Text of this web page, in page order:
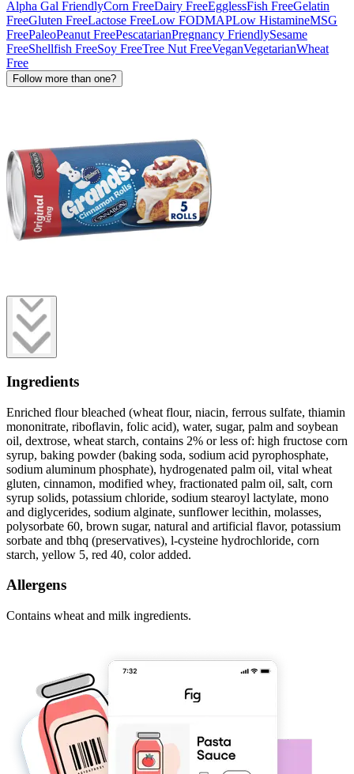
Alpha Gal FriendlyCorn FreeDairy FreeEgglessFish FreeGelatin
FreeGluten FreeLactose FreeLow FODMAPLow HistamineMSG
FreePaleoPeanut FreePescatarianPregnancy FriendlySesame
FreeShellfish FreeSoy FreeTree Nut FreeVeganVegetarianWheat
Free
Follow more than one?
Ingredients
Enriched flour bleached (wheat flour, niacin, ferrous sulfate, thiamin
mononitrate, riboflavin, folic acid), water, sugar, palm and soybean
oil, dextrose, wheat starch, contains 2% or less of: high fructose corn
syrup, baking powder (baking soda, sodium acid pyrophosphate,
sodium aluminum phosphate), hydrogenated palm oil, vital wheat
gluten, cinnamon, modified whey, fractionated palm oil, salt, corn
syrup solids, potassium chloride, sodium stearoyl lactylate, mono
and diglycerides, sodium alginate, sunflower lecithin, molasses,
polysorbate 60, brown sugar, natural and artificial flavor, potassium
sorbate and tbhq (preservatives), l-cysteine hydrochloride, corn
starch, yellow 5, red 40, color added.
Allergens
Contains wheat and milk ingredients.